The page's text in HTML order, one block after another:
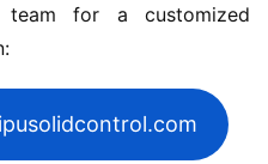
team for a customized